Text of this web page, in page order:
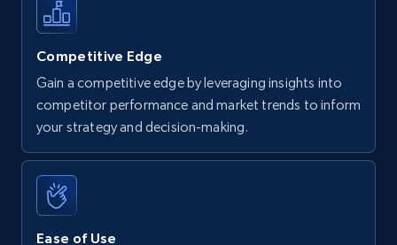
Competitive Edge
Gain a competitive edge by leveraging insights into
competitor performance and market trends to inform
your strategy and decision-making.
Ease of Use